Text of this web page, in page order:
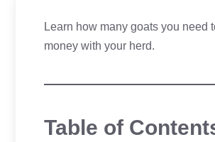
Learn how many goats you need
money with your herd.
Table of